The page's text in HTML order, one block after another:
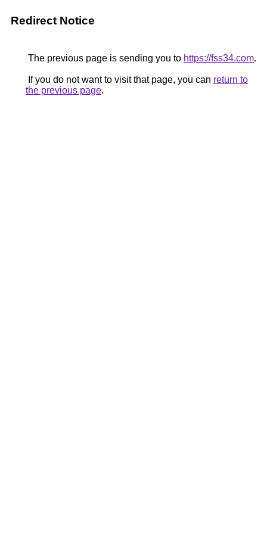
Redirect Notice
The previous page is sending you to https://fss34.com.
If you do not want to visit that page, you can return to
the previous page.